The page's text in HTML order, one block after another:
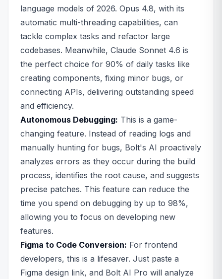
language models of 2026. Opus 4.8, with its
automatic multi-threading capabilities, can
tackle complex tasks and refactor large
codebases. Meanwhile, Claude Sonnet 4.6 is
the perfect choice for 90% of daily tasks like
creating components, fixing minor bugs, or
connecting APIs, delivering outstanding speed
and efficiency.
Autonomous Debugging: This is a game-
changing feature. Instead of reading logs and
manually hunting for bugs, Bolt's AI proactively
analyzes errors as they occur during the build
process, identifies the root cause, and suggests
precise patches. This feature can reduce the
time you spend on debugging by up to 98%,
allowing you to focus on developing new
features.
Figma to Code Conversion: For frontend
developers, this is a lifesaver. Just paste a
Figma design link, and Bolt AI Pro will analyze